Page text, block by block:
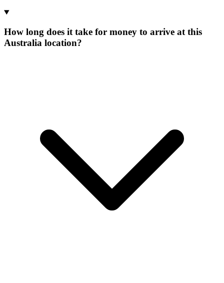
How long does it take for money to arrive at this
Australia location?